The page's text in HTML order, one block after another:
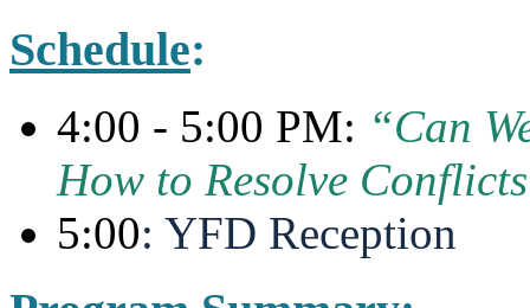
Schedule:
4:00 - 5:00 PM: “Can
How to Resolve
5:00: YFD Reception